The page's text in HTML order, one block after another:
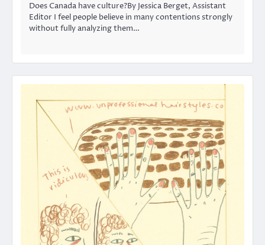
Does Canada have culture?By Jessica Berget, Assistant
Editor I feel people believe in many contentions strongly
without fully analyzing them…